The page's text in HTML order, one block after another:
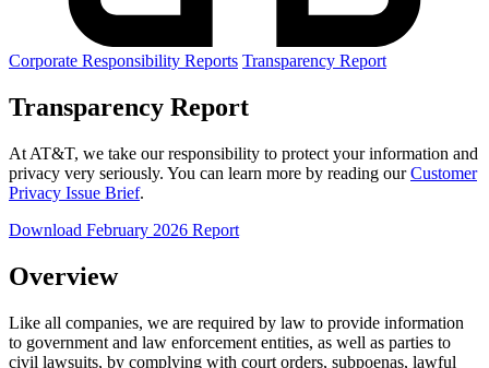
Corporate Responsibility Reports Transparency Report
Transparency Report
At AT&T, we take our responsibility to protect your information and
privacy very seriously. You can learn more by reading ourCustomer
Privacy Issue Brief.
Download February 2026 Report
Overview
Like all companies, we are required by law to provide information
to government and law enforcement entities, as well as parties to
civil lawsuits, by complying with court orders, subpoenas, lawful